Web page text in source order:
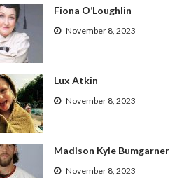
Fiona O’Loughlin
November 8, 2023
Lux Atkin
November 8, 2023
Madison Kyle Bumgarner
November 8, 2023